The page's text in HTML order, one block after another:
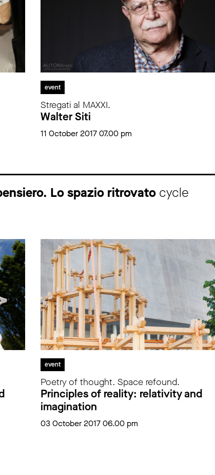
event
Stregati al MAXXI.
Walter Siti
11 October 2017 07.00 pm
Lo spazio ritrovato cycle
event
Poetry of thought. Space refound.
Principles of reality: relativity and
imagination
03 October 2017 06.00 pm